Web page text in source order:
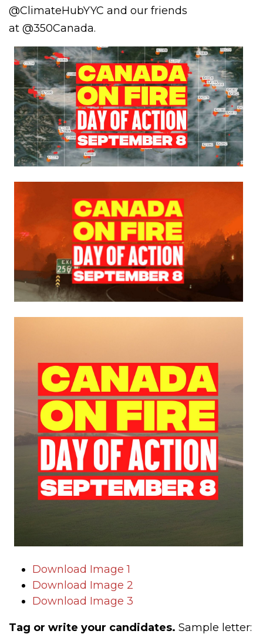
@ClimateHubYYC and our friends
at @350Canada.
Download Image 1
Download Image 2
Download Image 3
Tag or write your candidates. Sample letter: